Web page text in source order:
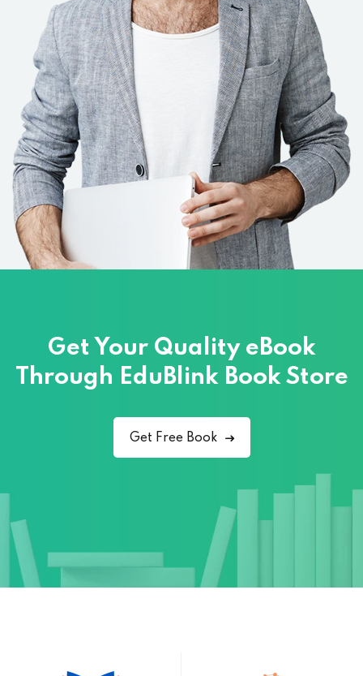
Get Your Quality eBook
Through EduBlink Book Store
Get Free Book